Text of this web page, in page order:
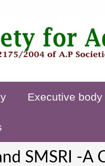
Executive body
SMSRI -A